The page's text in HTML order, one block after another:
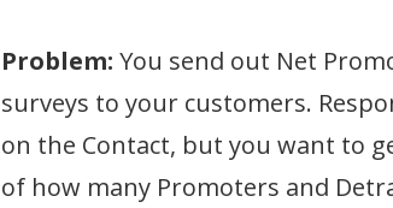
Problem: You send out Net
surveys to your customers.
on the Contact, but you want to
of how many Promoters and